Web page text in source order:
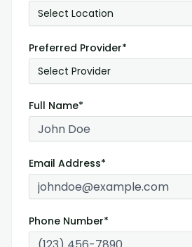
Select Location
Preferred Provider*
Select Provider
Full Name*
Email Address*
Phone Number*